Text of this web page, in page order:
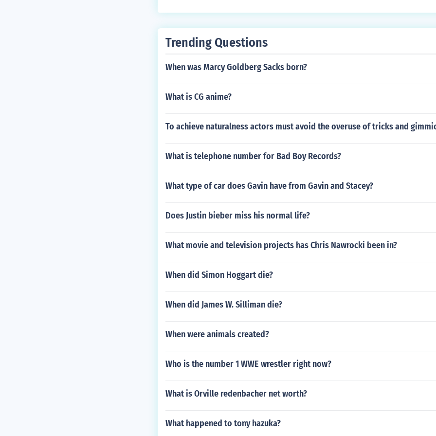
Trending Questions
When was Marcy Goldberg Sacks born?
What is CG anime?
To achieve naturalness actors must avoid the overuse of tricks and
What is telephone number for Bad Boy Records?
What type of car does Gavin have from Gavin and Stacey?
Does Justin bieber miss his normal life?
What movie and television projects has Chris Nawrocki been in?
When did Simon Hoggart die?
When did James W. Silliman die?
When were animals created?
Who is the number 1 WWE wrestler right now?
What is Orville redenbacher net worth?
What happened to tony hazuka?